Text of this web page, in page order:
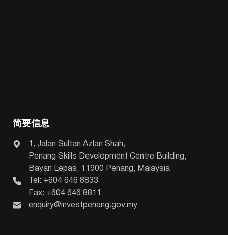
简要信息
1, Jalan Sultan Azlan Shah,
Penang Skills Development Centre Building,
Bayan Lepas, 11900 Penang, Malaysia
Tel: +604 646 8833
Fax: +604 646 8811
enquiry@investpenang.gov.my